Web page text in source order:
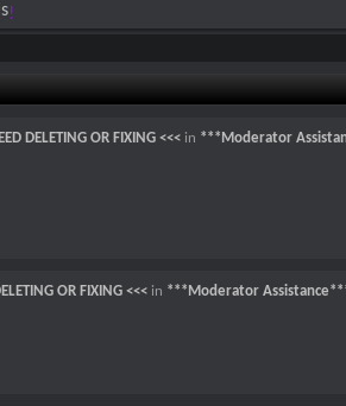
!
DELETING OR FIXING <<< in ***Moderator
OR FIXING <<< in ***Moderator